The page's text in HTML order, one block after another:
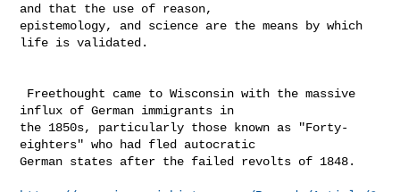
and that the use of reason,
epistemology, and science are the means by which
life is validated.
influx of German immigrants in
the 1850s, particularly those known as "Forty-
eighters" who had fled autocratic
German states after the failed revolts of 1848.